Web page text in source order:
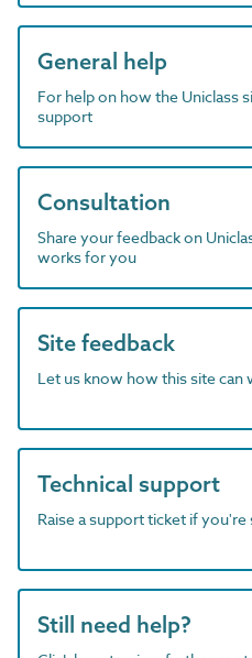
General help
For help on how the Uniclass
support
Consultation
Share your feedback on
works for you
Site feedback
Let us know how this site
Technical support
Raise a support ticket if you're
Still need help?